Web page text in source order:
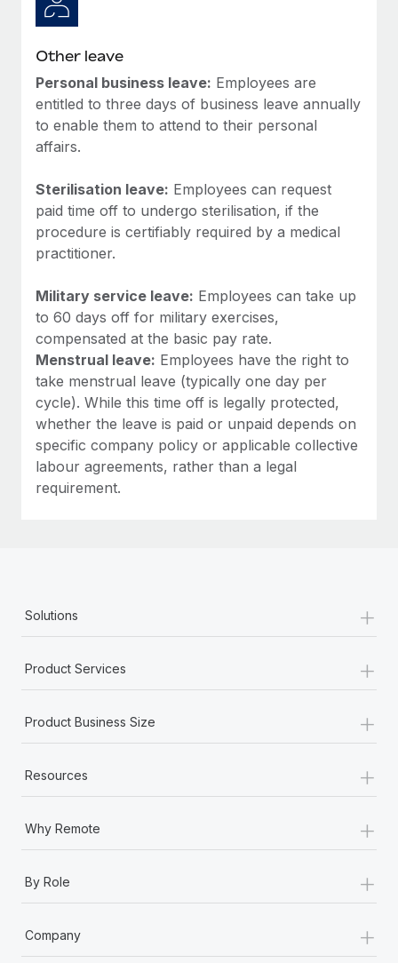
Other leave
Personal business leave: Employees are
entitled to three days of business leave annually
to enable them to attend to their personal
affairs.
Sterilisation leave: Employees can request
paid time off to undergo sterilisation, if the
procedure is certifiably required by a medical
practitioner.
Military service leave: Employees can take up
to 60 days off for military exercises,
compensated at the basic pay rate.
Menstrual leave: Employees have the right to
take menstrual leave (typically one day per
cycle). While this time off is legally protected,
whether the leave is paid or unpaid depends on
specific company policy or applicable collective
labour agreements, rather than a legal
requirement.
Solutions +
Product Services +
Product Business Size +
Resources +
Why Remote +
By Role +
Company +